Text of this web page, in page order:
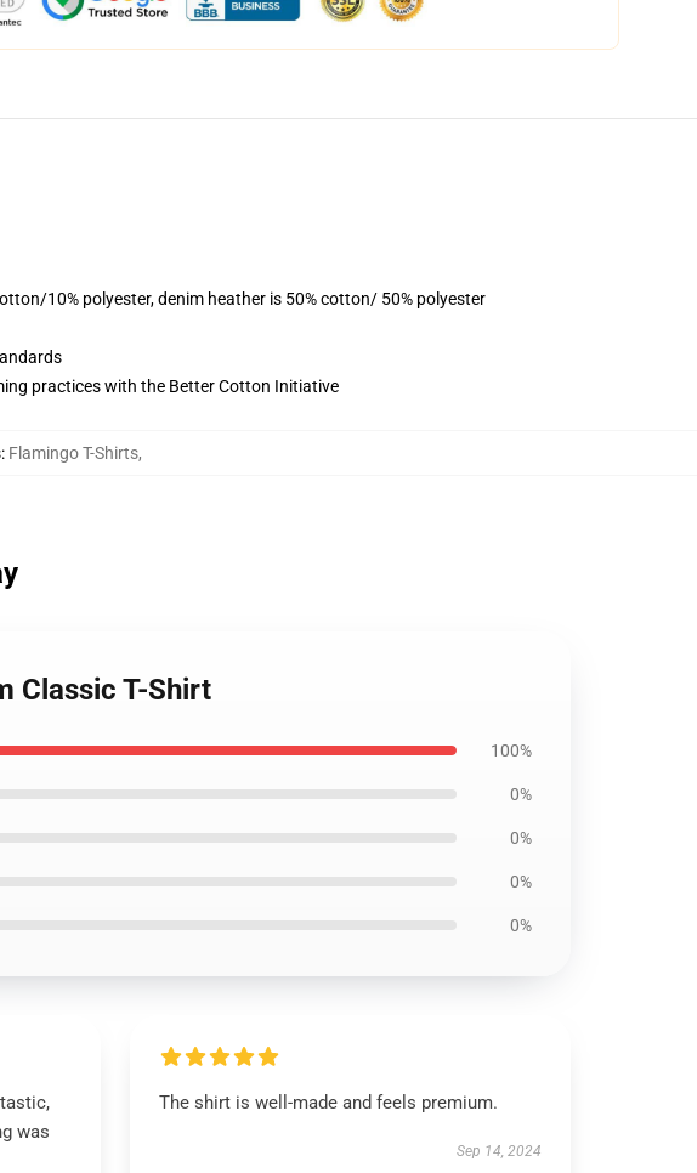
10% polyester, denim heather is 50% cotton/ 50% polyester
practices with the Better Cotton Initiative
: Flamingo T-Shirts,
Classic T-Shirt
100%
0%
0%
0%
0%
was
The shirt is well-made and feels premium.
Sep 14, 2024